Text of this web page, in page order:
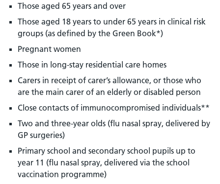
Those aged 65 years and over
Those aged 18 years to under 65 years in clinical risk
groups (as defined by the Green Book*)
Pregnant women
Those in long-stay residential care homes
Carers in receipt of carer’s allowance, or those who
are the main carer of an elderly or disabled person
Close contacts of immunocompromised individuals**
Two and three-year olds (flu nasal spray, delivered by
GP surgeries)
Primary school and secondary school pupils up to
year 11 (flu nasal spray, delivered via the school
vaccination programme)